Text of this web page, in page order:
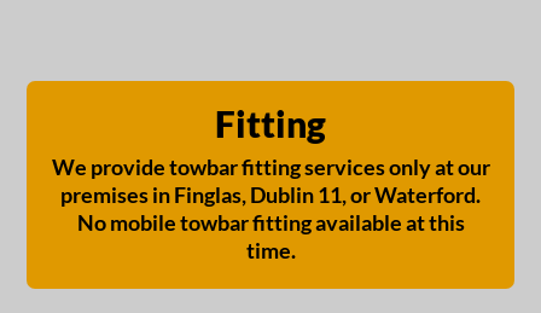
Fitting
We provide towbar fitting services only at our
premises in Finglas, Dublin 11, or Waterford.
No mobile towbar fitting available at this
time.